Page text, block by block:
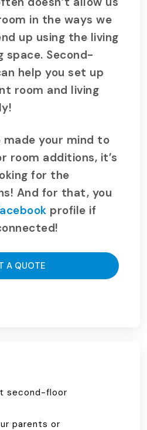
in the ways we
up using the living
space. Second-
help you set up
room and living
made your mind to
room additions, it’s
for the
And for that, you
profile if
A QUOTE
second-floor
parents or